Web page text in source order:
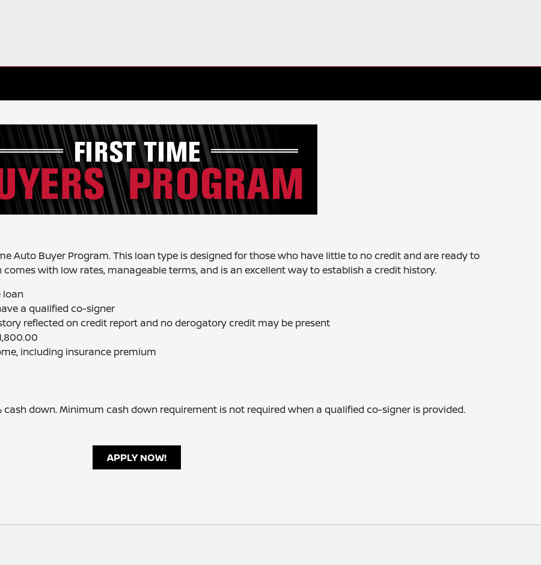
Auto Buyer Program. This loan type is designed for those who have little to no credit and are ready to
with low rates, manageable terms, and is an excellent way to establish a credit history.
loan
a qualified co-signer
reflected on credit report and no derogatory credit may be present
including insurance premium
down. Minimum cash down requirement is not required when a qualified co-signer is provided.
APPLY NOW!